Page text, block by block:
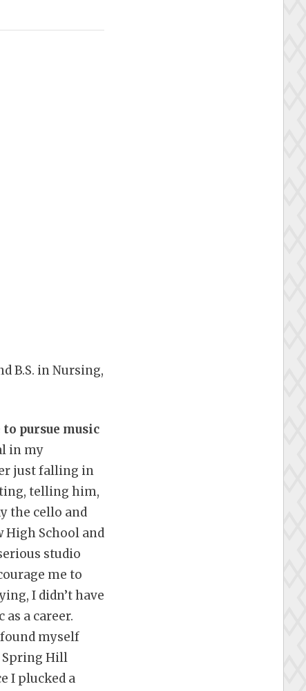
B.S. in Nursing,
pursue music
in my
just falling in
telling him,
the cello and
School and
studio
me to
I didn’t have
a career.
myself
Spring Hill
I plucked a